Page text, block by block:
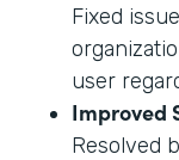
Fixed
user
Improved
Resolved